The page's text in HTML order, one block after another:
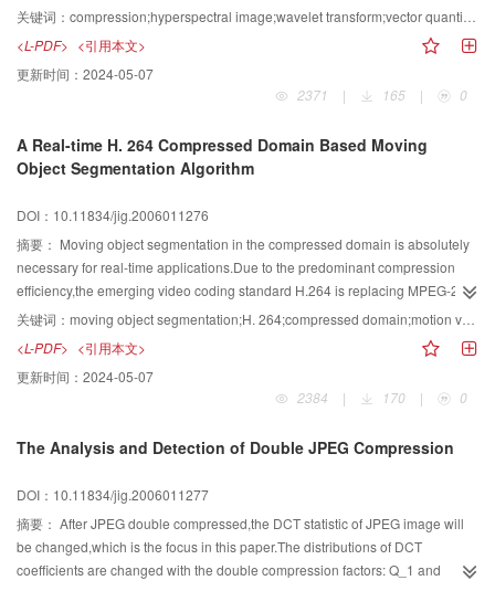
vector quantization. Every band of hyperspectral images is decomposed by
biorthogonal filters and the coefficients are coded by Kronecker-Product
Gain-Shape Vector Quantization. The experimental results have shown that
the computational complexity is reduced. The high compression ratio is
achieved and the spectral characteristics are preserved.
关键词： compression;hyperspectral image;wavelet transform;vector quantization
<L-PDF> <引用本文>
更新时间： 2024-05-07
2371
| 165 | 0
A Real-time H. 264 Compressed Domain Based Moving
Object Segmentation Algorithm
DOI：10.11834/jig.2006011276
摘要： Moving object segmentation in the compressed domain is absolutely
necessary for real-time applications.Due to the predominant compression
efficiency,the emerging video coding standard H.264 is replacing MPEG-2/4
in many multimedia applications,but moving object segmentation in the
H.264 compressed domain is rarely investigated until now.In this paper,we
present a new approach to segment moving objects from the H.264
compressed domain.The motion vector(MV) field extracted from the H.264
compressed video is first normalized in both temporal and spatial
enhance the salient motion.Then the global motion compensation is
growing algorithm is exploited to segment it into different motion-
homogenous regions.Finally,the orientation histogram of the MV field is
exploited to determine the moving object regions.Experimental results for
several MPEG-4 test sequences demonstrate the proposed approach can
关键词： moving object segmentation;H. 264;compressed domain;motion vector field
<L-PDF> <引用本文>
更新时间： 2024-05-07
2384
| 170 | 0
The Analysis and Detection of Double JPEG Compression
DOI：10.11834/jig.2006011277
摘要： After JPEG double compressed,the DCT statistic of JPEG image will
be changed,which is the focus in this paper.The distributions of DCT
coefficients are changed with the double compression factors: Q_1 and